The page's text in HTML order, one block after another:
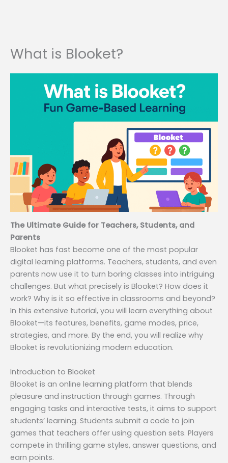
What is Blooket?
The Ultimate Guide for Teachers, Students, and
Parents
Blooket has fast become one of the most popular
digital learning platforms. Teachers, students, and even
parents now use it to turn boring classes into intriguing
challenges. But what precisely is Blooket? How does it
work? Why is it so effective in classrooms and beyond?
In this extensive tutorial, you will learn everything about
Blooket—its features, benefits, game modes, price,
strategies, and more. By the end, you will realize why
Blooket is revolutionizing modern education.
Introduction to Blooket
Blooket is an online learning platform that blends
pleasure and instruction through games. Through
engaging tasks and interactive tests, it aims to support
students’ learning. Students submit a code to join
games that teachers offer using question sets. Players
compete in thrilling game styles, answer questions, and
earn points.